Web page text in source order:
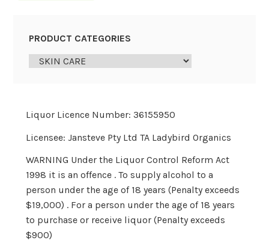
PRODUCT CATEGORIES
Liquor Licence Number: 36155950
Licensee: Jansteve Pty Ltd TA Ladybird Organics
WARNING Under the Liquor Control Reform Act
1998 it is an offence . To supply alcohol to a
person under the age of 18 years (Penalty exceeds
$19,000) . For a person under the age of 18 years
to purchase or receive liquor (Penalty exceeds
$900)